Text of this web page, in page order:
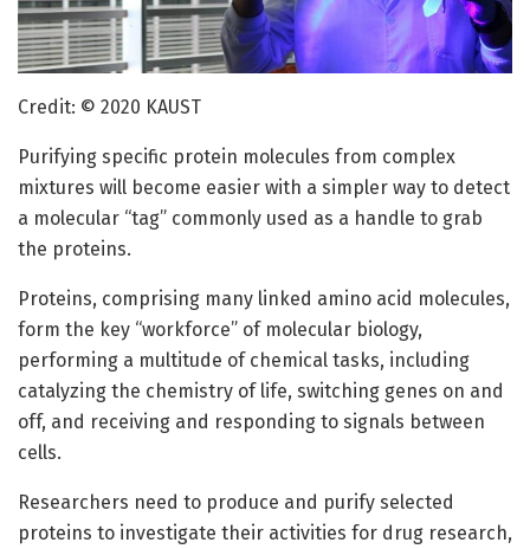
Credit: © 2020 KAUST
Purifying specific protein molecules from complex
mixtures will become easier with a simpler way to detect
a molecular “tag” commonly used as a handle to grab
the proteins.
Proteins, comprising many linked amino acid molecules,
form the key “workforce” of molecular biology,
performing a multitude of chemical tasks, including
catalyzing the chemistry of life, switching genes on and
off, and receiving and responding to signals between
cells.
Researchers need to produce and purify selected
proteins to investigate their activities for drug research,